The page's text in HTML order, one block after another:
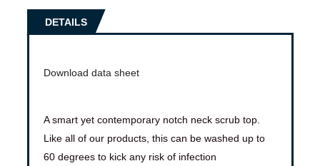
DETAILS
Download data sheet
A smart yet contemporary notch neck scrub top.
Like all of our products, this can be washed up to
60 degrees to kick any risk of infection